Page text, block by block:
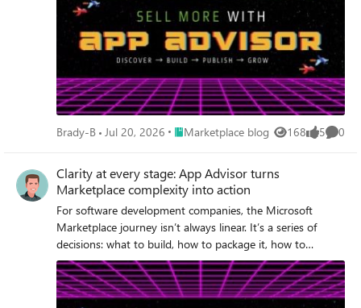
Brady-B Jul 20, 2026 Place Marketplace blog
Marketplace blog 168
Views 5
likes 0
Clarity at every stage: App Advisor turns
Marketplace complexity into action
For software development companies, the Microsoft
Marketplace journey isn’t always linear. It’s a series of
decisions: what to build, how to package it, how to
publish, and how to sell it, each with real dependencies
and real friction.